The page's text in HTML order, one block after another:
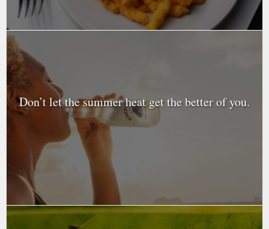
Don’t let the summer heat get the better of you.